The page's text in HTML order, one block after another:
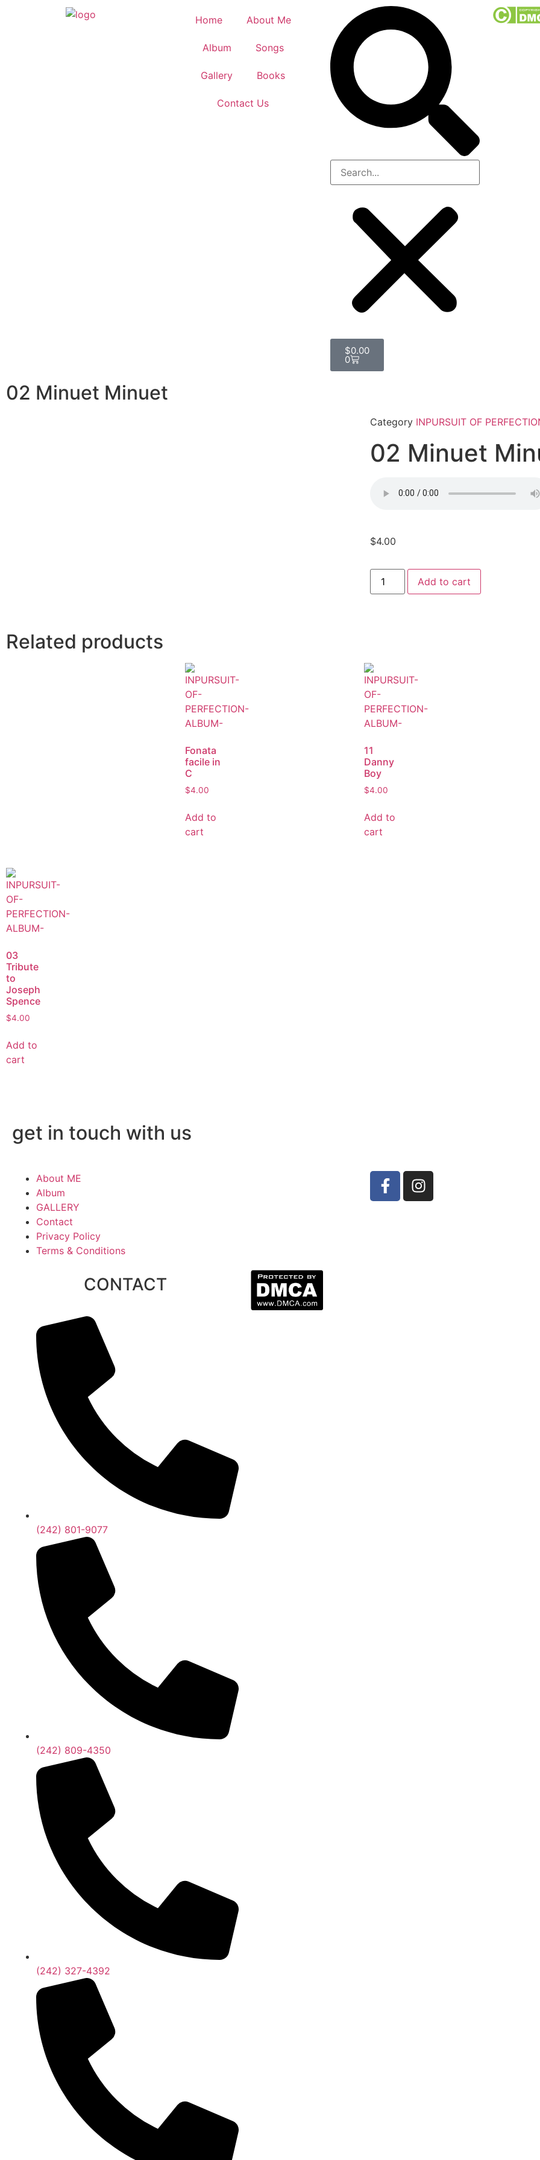
Home About Me
Album Songs
Gallery Books
Contact Us
$0.00
0
02 Minuet Minuet
Category INPURSUIT OF
02 Minuet
$4.00
Add to cart
Related products
Fonata
facile in
C
$4.00
Add to
cart
11
Danny
Boy
$4.00
Add to
cart
03
Tribute
to
Joseph
Spence
$4.00
Add to
cart
get in touch with us
About ME
Album
GALLERY
Contact
Privacy Policy
Terms & Conditions
CONTACT
(242) 801-9077
(242) 809-4350
(242) 327-4392